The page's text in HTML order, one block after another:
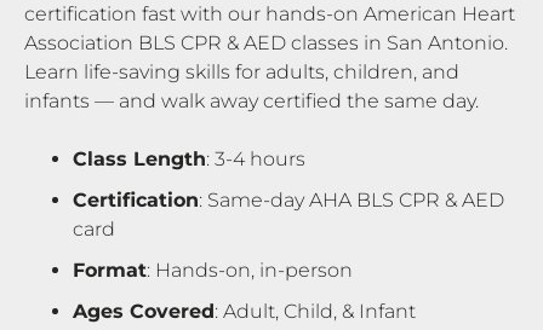
certification fast with our hands-on American Heart
Association BLS CPR & AED classes in San Antonio.
Learn life-saving skills for adults, children, and
infants — and walk away certified the same day.
Class Length: 3-4 hours
Certification: Same-day AHA BLS CPR & AED
card
Format: Hands-on, in-person
Ages Covered: Adult, Child, & Infant